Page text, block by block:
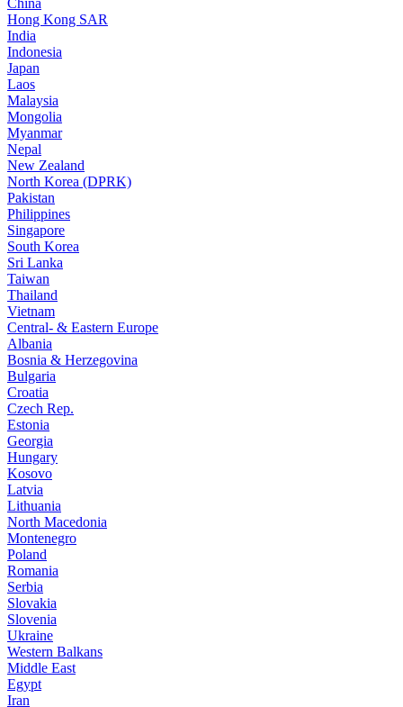
China
Hong Kong SAR
India
Indonesia
Japan
Laos
Malaysia
Mongolia
Myanmar
Nepal
New Zealand
North Korea (DPRK)
Pakistan
Philippines
Singapore
South Korea
Sri Lanka
Taiwan
Thailand
Vietnam
Central- & Eastern Europe
Albania
Bosnia & Herzegovina
Bulgaria
Croatia
Czech Rep.
Estonia
Georgia
Hungary
Kosovo
Latvia
Lithuania
North Macedonia
Montenegro
Poland
Romania
Serbia
Slovakia
Slovenia
Ukraine
Western Balkans
Middle East
Egypt
Iran